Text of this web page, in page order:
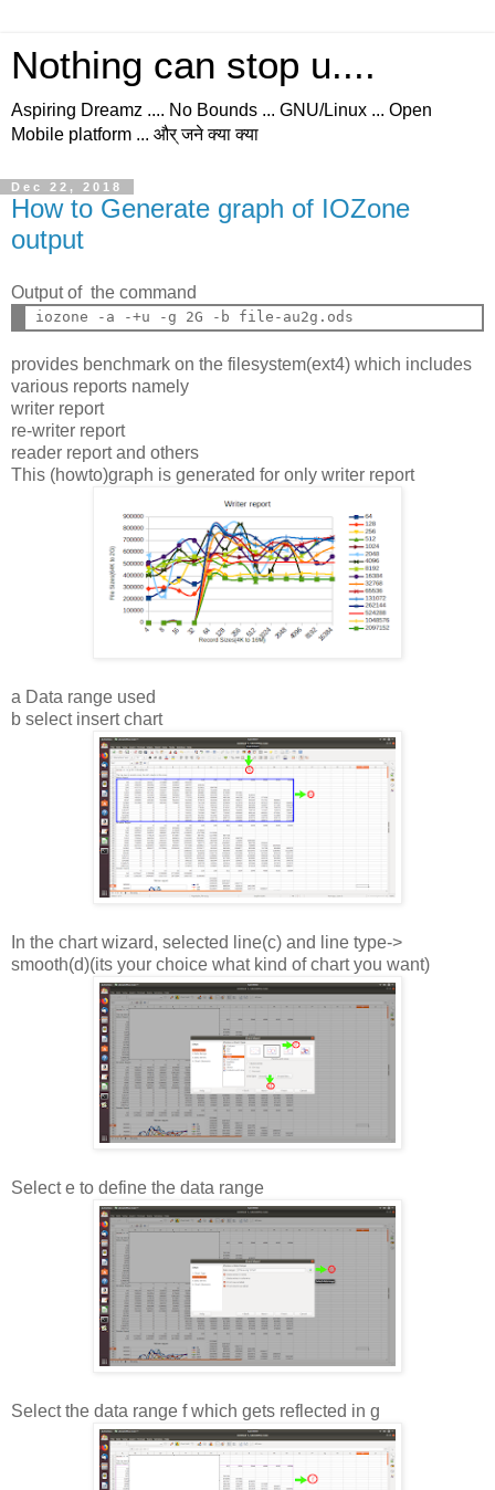
Nothing can stop u....
Aspiring Dreamz .... No Bounds ... GNU/Linux ... Open
Mobile platform ... और् जने क्या क्या
Dec 22, 2018
How to Generate graph of IOZone
output
Output of the command
provides benchmark on the filesystem(ext4) which includes
various reports namely
writer report
re-writer report
reader report and others
This (howto)graph is generated for only writer report
a Data range used
b select insert chart
In the chart wizard, selected line(c) and line type->
smooth(d)(its your choice what kind of chart you want)
Select e to define the data range
Select the data range f which gets reflected in g